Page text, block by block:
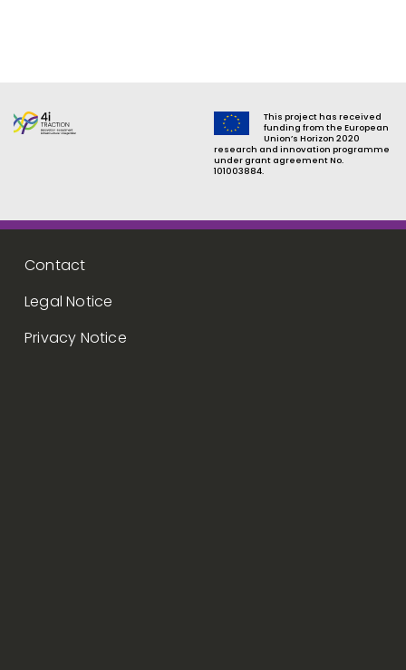
This project has received
funding from the European
Union’s Horizon 2020
research and innovation programme
under grant agreement No.
101003884.
Footer menu
Contact
Legal Notice
Privacy Notice